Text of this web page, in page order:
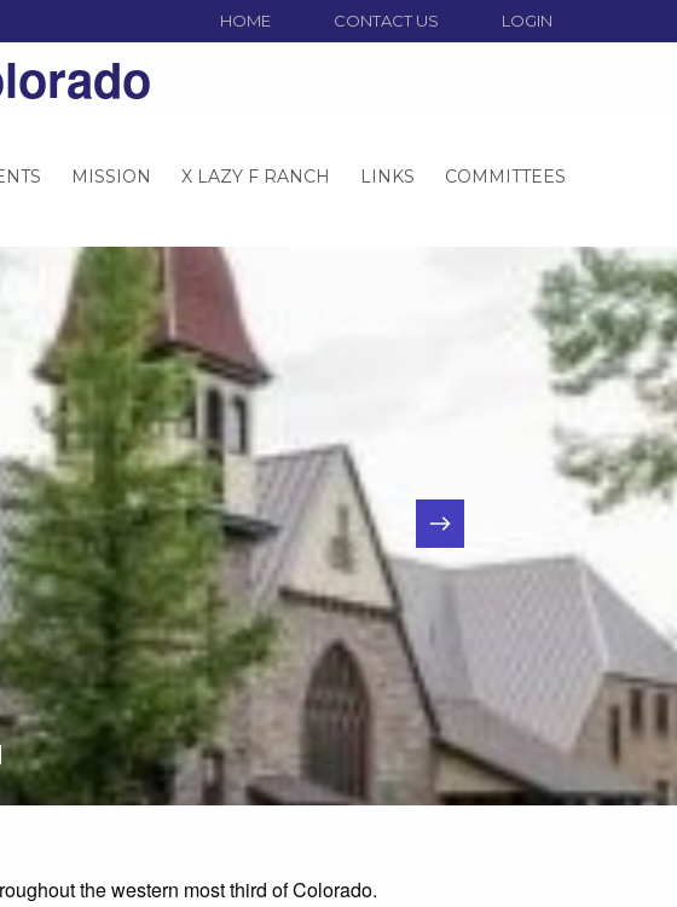
HOME CONTACT US LOGIN
MISSION X LAZY F RANCH LINKS COMMITTEES
the western most third of Colorado.